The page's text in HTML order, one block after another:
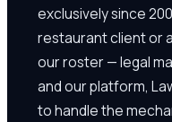
exclusively since
restaurant client or
our roster — legal
and our platform,
to handle the